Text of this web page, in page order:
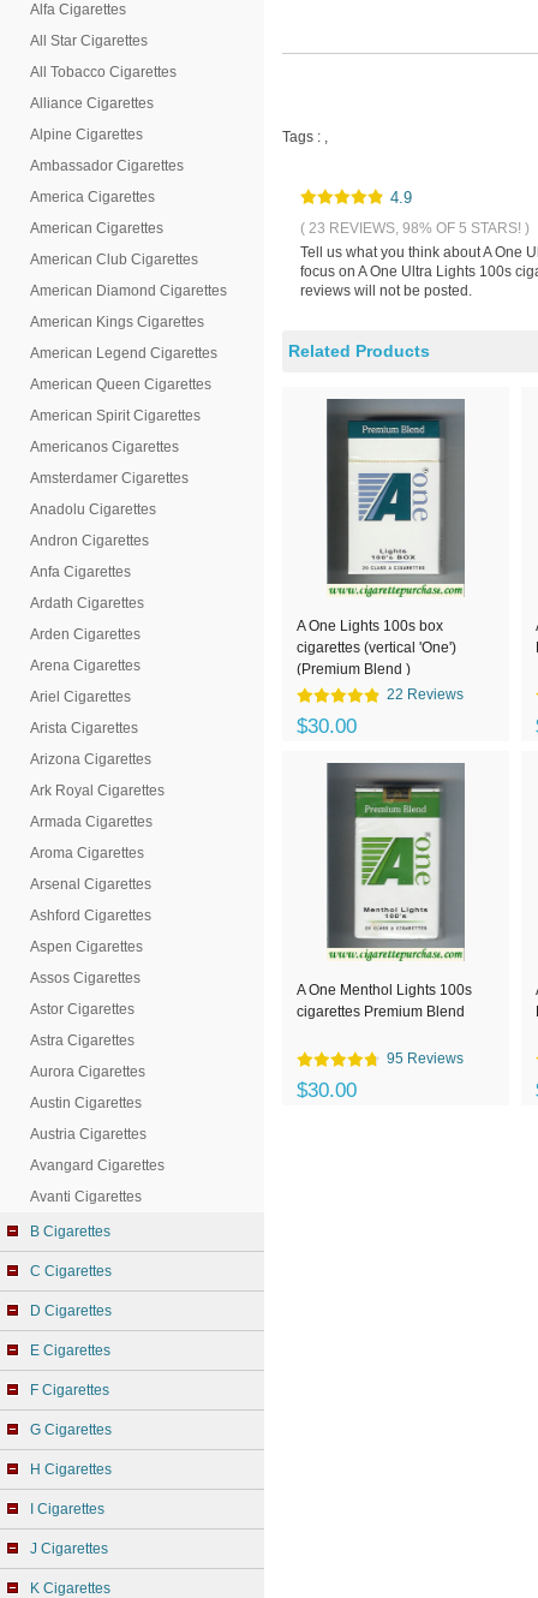
Alfa Cigarettes
All Star Cigarettes
All Tobacco Cigarettes
Alliance Cigarettes
Alpine Cigarettes
Ambassador Cigarettes
America Cigarettes
American Cigarettes
American Club Cigarettes
American Diamond Cigarettes
American Kings Cigarettes
American Legend Cigarettes
American Queen Cigarettes
American Spirit Cigarettes
Americanos Cigarettes
Amsterdamer Cigarettes
Anadolu Cigarettes
Andron Cigarettes
Anfa Cigarettes
Ardath Cigarettes
Arden Cigarettes
Arena Cigarettes
Ariel Cigarettes
Arista Cigarettes
Arizona Cigarettes
Ark Royal Cigarettes
Armada Cigarettes
Aroma Cigarettes
Arsenal Cigarettes
Ashford Cigarettes
Aspen Cigarettes
Assos Cigarettes
Astor Cigarettes
Astra Cigarettes
Aurora Cigarettes
Austin Cigarettes
Austria Cigarettes
Avangard Cigarettes
Avanti Cigarettes
B Cigarettes
C Cigarettes
D Cigarettes
E Cigarettes
F Cigarettes
G Cigarettes
H Cigarettes
I Cigarettes
J Cigarettes
K Cigarettes
Tags : ,
4.9
( 23 REVIEWS, 98% OF 5 STARS! )
Tell us what you think about A One
focus on A One Ultra Lights 100s
reviews will not be posted.
Related Products
A One Lights 100s box
cigarettes (vertical 'One')
(Premium Blend )
22 Reviews
$30.00
A One Menthol Lights 100s
cigarettes Premium Blend
95 Reviews
$30.00